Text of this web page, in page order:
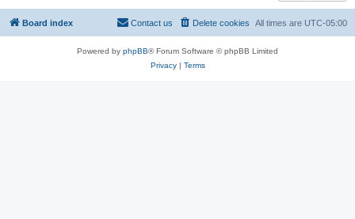
Board index All times are UTC-05:00
Delete cookies
Contact us
Powered by phpBB® Forum Software © phpBB Limited
Privacy| Terms